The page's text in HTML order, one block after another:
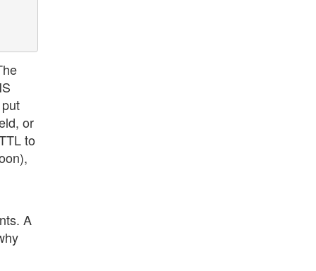
or
to
A